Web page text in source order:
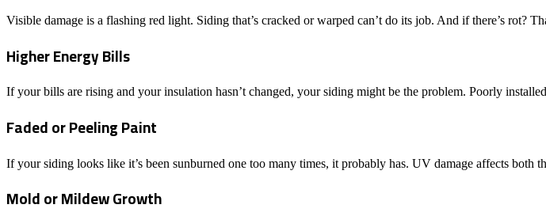
Visible damage is a flashing red light. Siding that’s cracked or warped can’t do its job. And if there’s rot?
Higher Energy Bills
If your bills are rising and your insulation hasn’t changed, your siding might be the problem. Poorly
Faded or Peeling Paint
If your siding looks like it’s been sunburned one too many times, it probably has. UV damage affects both
Mold or Mildew Growth